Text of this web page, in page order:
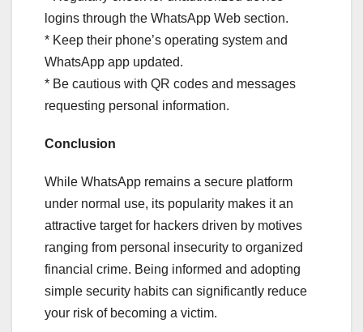
logins through the WhatsApp Web section.
* Keep their phone’s operating system and
WhatsApp app updated.
* Be cautious with QR codes and messages
requesting personal information.
Conclusion
While WhatsApp remains a secure platform
under normal use, its popularity makes it an
attractive target for hackers driven by motives
ranging from personal insecurity to organized
financial crime. Being informed and adopting
simple security habits can significantly reduce
your risk of becoming a victim.